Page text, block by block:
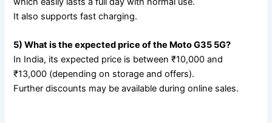
It also supports fast charging.
5) What is the expected price of the Moto G35 5G?
In India, its expected price is between ₹10,000 and
₹13,000 (depending on storage and offers).
Further discounts may be available during online sales.